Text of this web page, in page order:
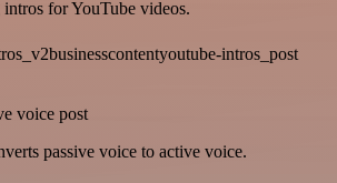
for YouTube videos.
intros_post
voice post
passive voice to active voice.